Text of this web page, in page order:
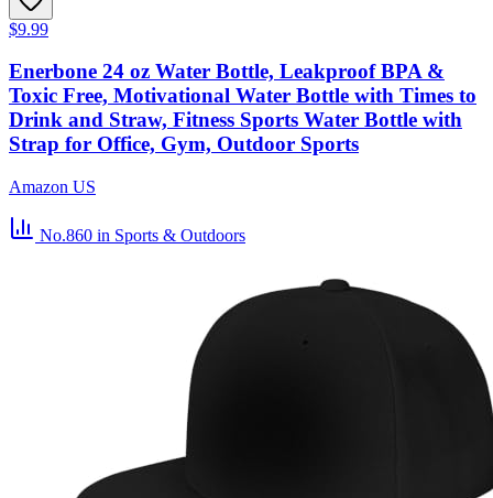
$9.99
Enerbone 24 oz Water Bottle, Leakproof BPA &
Toxic Free, Motivational Water Bottle with Times to
Drink and Straw, Fitness Sports Water Bottle with
Strap for Office, Gym, Outdoor Sports
Amazon US
No.860 in Sports & Outdoors